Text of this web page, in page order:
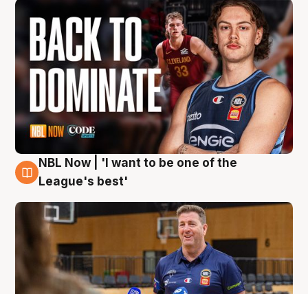
8 Aug
NBL Now | 'I want to be one of the
League's best'